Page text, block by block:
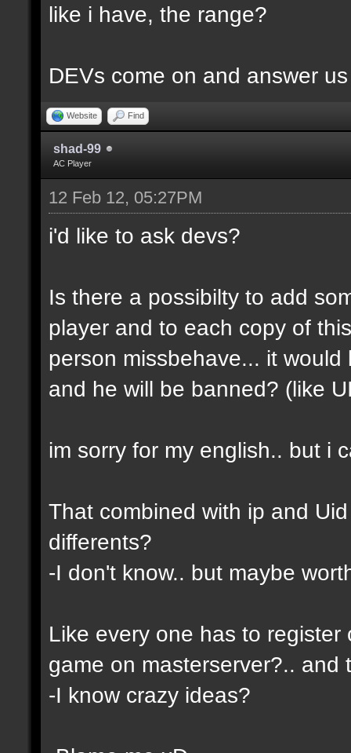
like i have, the range?
DEVs come on and answer
Website Find
shad-99
AC Player
12 Feb 12, 05:27PM
i'd like to ask devs?
Is there a possibilty to add
player and to each copy of
person missbehave... it
and he will be banned? (like
im sorry for my english.. but i
That combined with ip and
differents?
-I don't know.. but maybe
Like every one has to
game on masterserver?.. and
-I know crazy ideas?